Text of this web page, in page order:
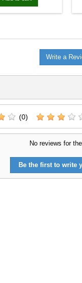
Write a
(0)
No reviews for
Be the first to write